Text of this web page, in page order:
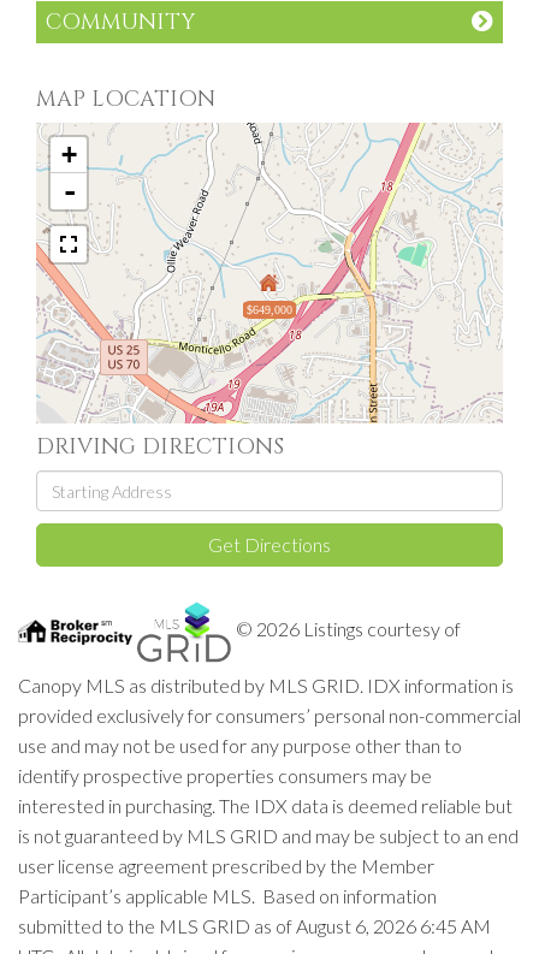
COMMUNITY
MAP LOCATION
$649,000
+
-
DRIVING DIRECTIONS
Driving
Directions
Get Directions
© 2026 Listings courtesy of
Canopy MLS as distributed by MLS GRID. IDX information is
provided exclusively for consumers’ personal non-commercial
use and may not be used for any purpose other than to
identify prospective properties consumers may be
interested in purchasing. The IDX data is deemed reliable but
is not guaranteed by MLS GRID and may be subject to an end
user license agreement prescribed by the Member
Participant’s applicable MLS. Based on information
submitted to the MLS GRID as of August 6, 2026 6:45 AM